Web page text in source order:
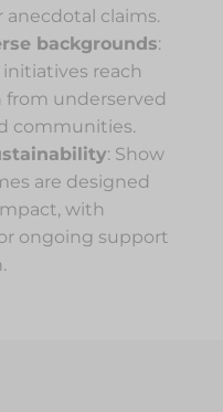
anecdotal claims.
backgrounds:
reach
underserved
communities.
: Show
are designed
with
ongoing support